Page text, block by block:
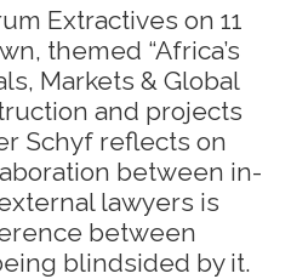
Extractives on 11
themed “Africa’s
Markets & Global
and projects
Schyf reflects on
between in-
lawyers is
between
blindsided by it.